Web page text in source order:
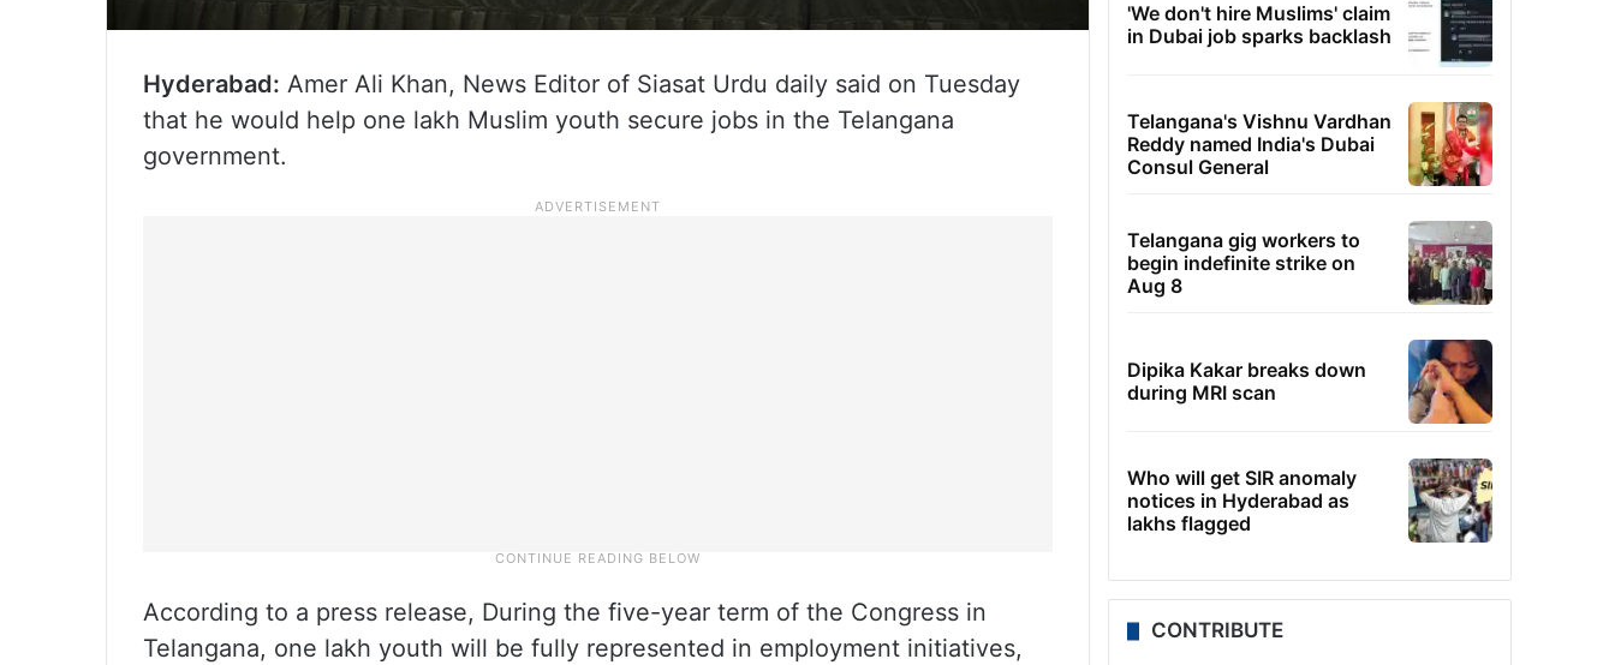
Hyderabad: Amer Ali Khan, News Editor of Siasat Urdu daily said on Tuesday
that he would help one lakh Muslim youth secure jobs in the Telangana
government.
According to a press release, During the five-year term of the Congress in
Telangana, one lakh youth will be fully represented in employment initiatives,
'We don't hire Muslims' claim
in Dubai job sparks backlash
Telangana's Vishnu Vardhan
Reddy named India's Dubai
Consul General
Telangana gig workers to
begin indefinite strike on
Aug 8
Dipika Kakar breaks down
during MRI scan
Who will get SIR anomaly
notices in Hyderabad as
lakhs flagged
CONTRIBUTE